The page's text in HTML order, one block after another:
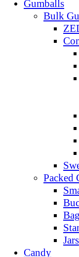
Gumballs
Bulk
Packed
Jars
Candy